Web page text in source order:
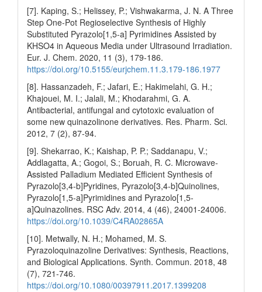
[7]. Kaping, S.; Helissey, P.; Vishwakarma, J. N. A Three
Step One-Pot Regioselective Synthesis of Highly
Substituted Pyrazolo[1,5-a] Pyrimidines Assisted by
KHSO4 in Aqueous Media under Ultrasound Irradiation.
Eur. J. Chem. 2020, 11 (3), 179-186.
https://doi.org/10.5155/eurjchem.11.3.179-186.1977
[8]. Hassanzadeh, F.; Jafari, E.; Hakimelahi, G. H.;
Khajouei, M. I.; Jalali, M.; Khodarahmi, G. A.
Antibacterial, antifungal and cytotoxic evaluation of
some new quinazolinone derivatives. Res. Pharm. Sci.
2012, 7 (2), 87-94.
[9]. Shekarrao, K.; Kaishap, P. P.; Saddanapu, V.;
Addlagatta, A.; Gogoi, S.; Boruah, R. C. Microwave-
Assisted Palladium Mediated Efficient Synthesis of
Pyrazolo[3,4-b]Pyridines, Pyrazolo[3,4-b]Quinolines,
Pyrazolo[1,5-a]Pyrimidines and Pyrazolo[1,5-
a]Quinazolines. RSC Adv. 2014, 4 (46), 24001-24006.
https://doi.org/10.1039/C4RA02865A
[10]. Metwally, N. H.; Mohamed, M. S.
Pyrazoloquinazoline Derivatives: Synthesis, Reactions,
and Biological Applications. Synth. Commun. 2018, 48
(7), 721-746.
https://doi.org/10.1080/00397911.2017.1399208